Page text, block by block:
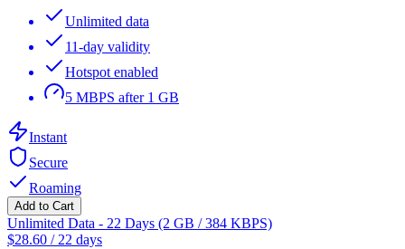
Unlimited data
11-day validity
Hotspot enabled
5 MBPS after 1 GB
Instant
Secure
Roaming
Add to Cart
Unlimited Data - 22 Days (2 GB / 384 KBPS)
$28.60 / 22 days